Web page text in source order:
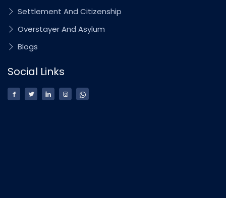
Settlement And Citizenship
Overstayer And Asylum
Blogs
Social Links